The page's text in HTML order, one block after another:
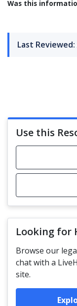
Was this
Last
Use this
Looking for
Browse our
chat with a
site.